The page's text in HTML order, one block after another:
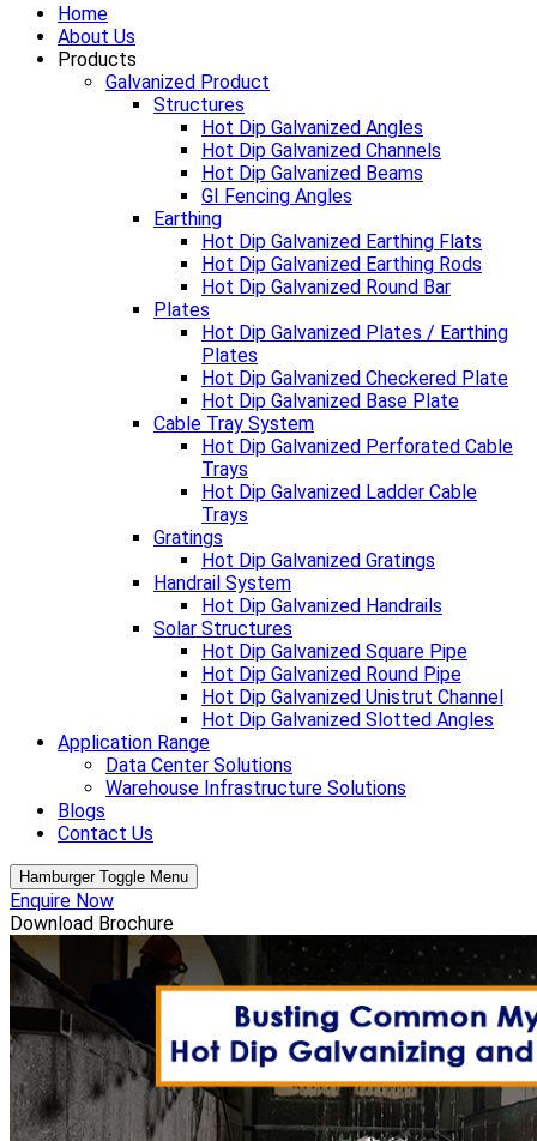
Home
About Us
Products
Galvanized Product
Structures
Hot Dip Galvanized Angles
Hot Dip Galvanized Channels
Hot Dip Galvanized Beams
GI Fencing Angles
Earthing
Hot Dip Galvanized Earthing Flats
Hot Dip Galvanized Earthing Rods
Hot Dip Galvanized Round Bar
Plates
Hot Dip Galvanized Plates / Earthing
Plates
Hot Dip Galvanized Checkered Plate
Hot Dip Galvanized Base Plate
Cable Tray System
Hot Dip Galvanized Perforated Cable
Trays
Hot Dip Galvanized Ladder Cable
Trays
Gratings
Hot Dip Galvanized Gratings
Handrail System
Hot Dip Galvanized Handrails
Solar Structures
Hot Dip Galvanized Square Pipe
Hot Dip Galvanized Round Pipe
Hot Dip Galvanized Unistrut Channel
Hot Dip Galvanized Slotted Angles
Application Range
Data Center Solutions
Warehouse Infrastructure Solutions
Blogs
Contact Us
Hamburger Toggle Menu
Enquire Now
Download Brochure